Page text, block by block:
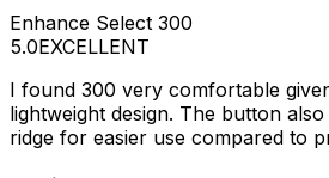
Enhance Select 300
5.0EXCELLENT
I found 300 very comfortable
lightweight design. The button
ridge for easier use compared to